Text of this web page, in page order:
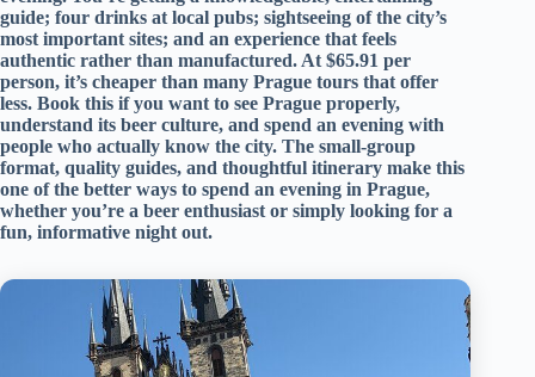
guide; four drinks at local pubs; sightseeing of the city’s
most important sites; and an experience that feels
authentic rather than manufactured. At $65.91 per
person, it’s cheaper than many Prague tours that offer
less. Book this if you want to see Prague properly,
understand its beer culture, and spend an evening with
people who actually know the city. The small-group
format, quality guides, and thoughtful itinerary make this
one of the better ways to spend an evening in Prague,
whether you’re a beer enthusiast or simply looking for a
fun, informative night out.